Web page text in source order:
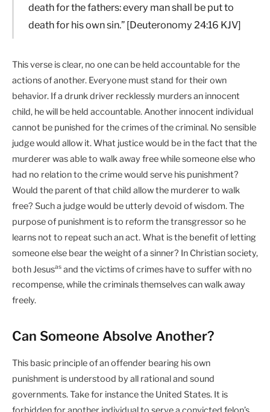
death for the fathers: every man shall be put to
death for his own sin.” [Deuteronomy 24:16 KJV]
This verse is clear, no one can be held accountable for the
actions of another. Everyone must stand for their own
behavior. If a drunk driver recklessly murders an innocent
child, he will be held accountable. Another innocent individual
cannot be punished for the crimes of the criminal. No sensible
judge would allow it. What justice would be in the fact that the
murderer was able to walk away free while someone else who
had no relation to the crime would serve his punishment?
Would the parent of that child allow the murderer to walk
free? Such a judge would be utterly devoid of wisdom. The
purpose of punishment is to reform the transgressor so he
learns not to repeat such an act. What is the benefit of letting
someone else bear the weight of a sinner? In Christian society,
both Jesusas and the victims of crimes have to suffer with no
recompense, while the criminals themselves can walk away
freely.
Can Someone Absolve Another?
This basic principle of an offender bearing his own
punishment is understood by all rational and sound
governments. Take for instance the United States. It is